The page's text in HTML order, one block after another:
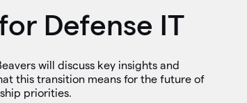
Defense IT
will discuss key insights and
this transition means for the future of
priorities.